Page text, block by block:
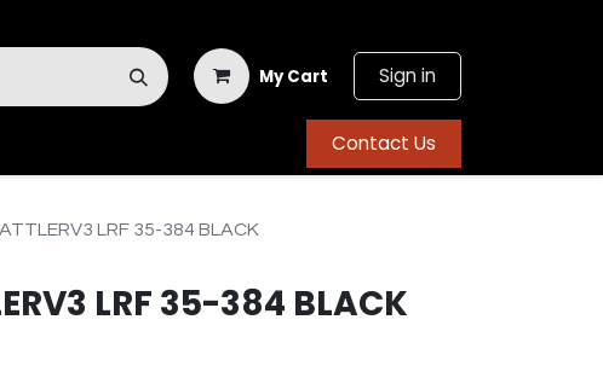
My Cart Sign in
Contact Us
LRF 35-384 BLACK
LRF 35-384 BLACK